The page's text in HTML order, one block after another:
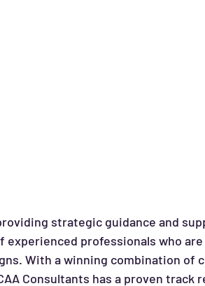
strategic guidance and
experienced professionals who
With a winning combination of
Consultants has a proven track